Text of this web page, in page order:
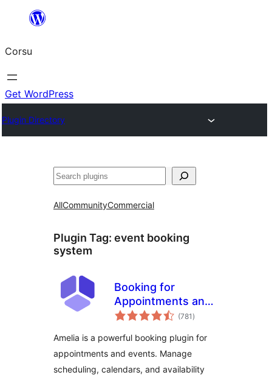
content
Corsu
Get WordPress
Plugin Directory
Search
AllCommunityCommercial
Plugin Tag: event booking
system
Booking for
Appointments and
Events Calendar –
(781 total
ratings
)
Amelia is a powerful booking plugin for
appointments and events. Manage
scheduling, calendars, and availability